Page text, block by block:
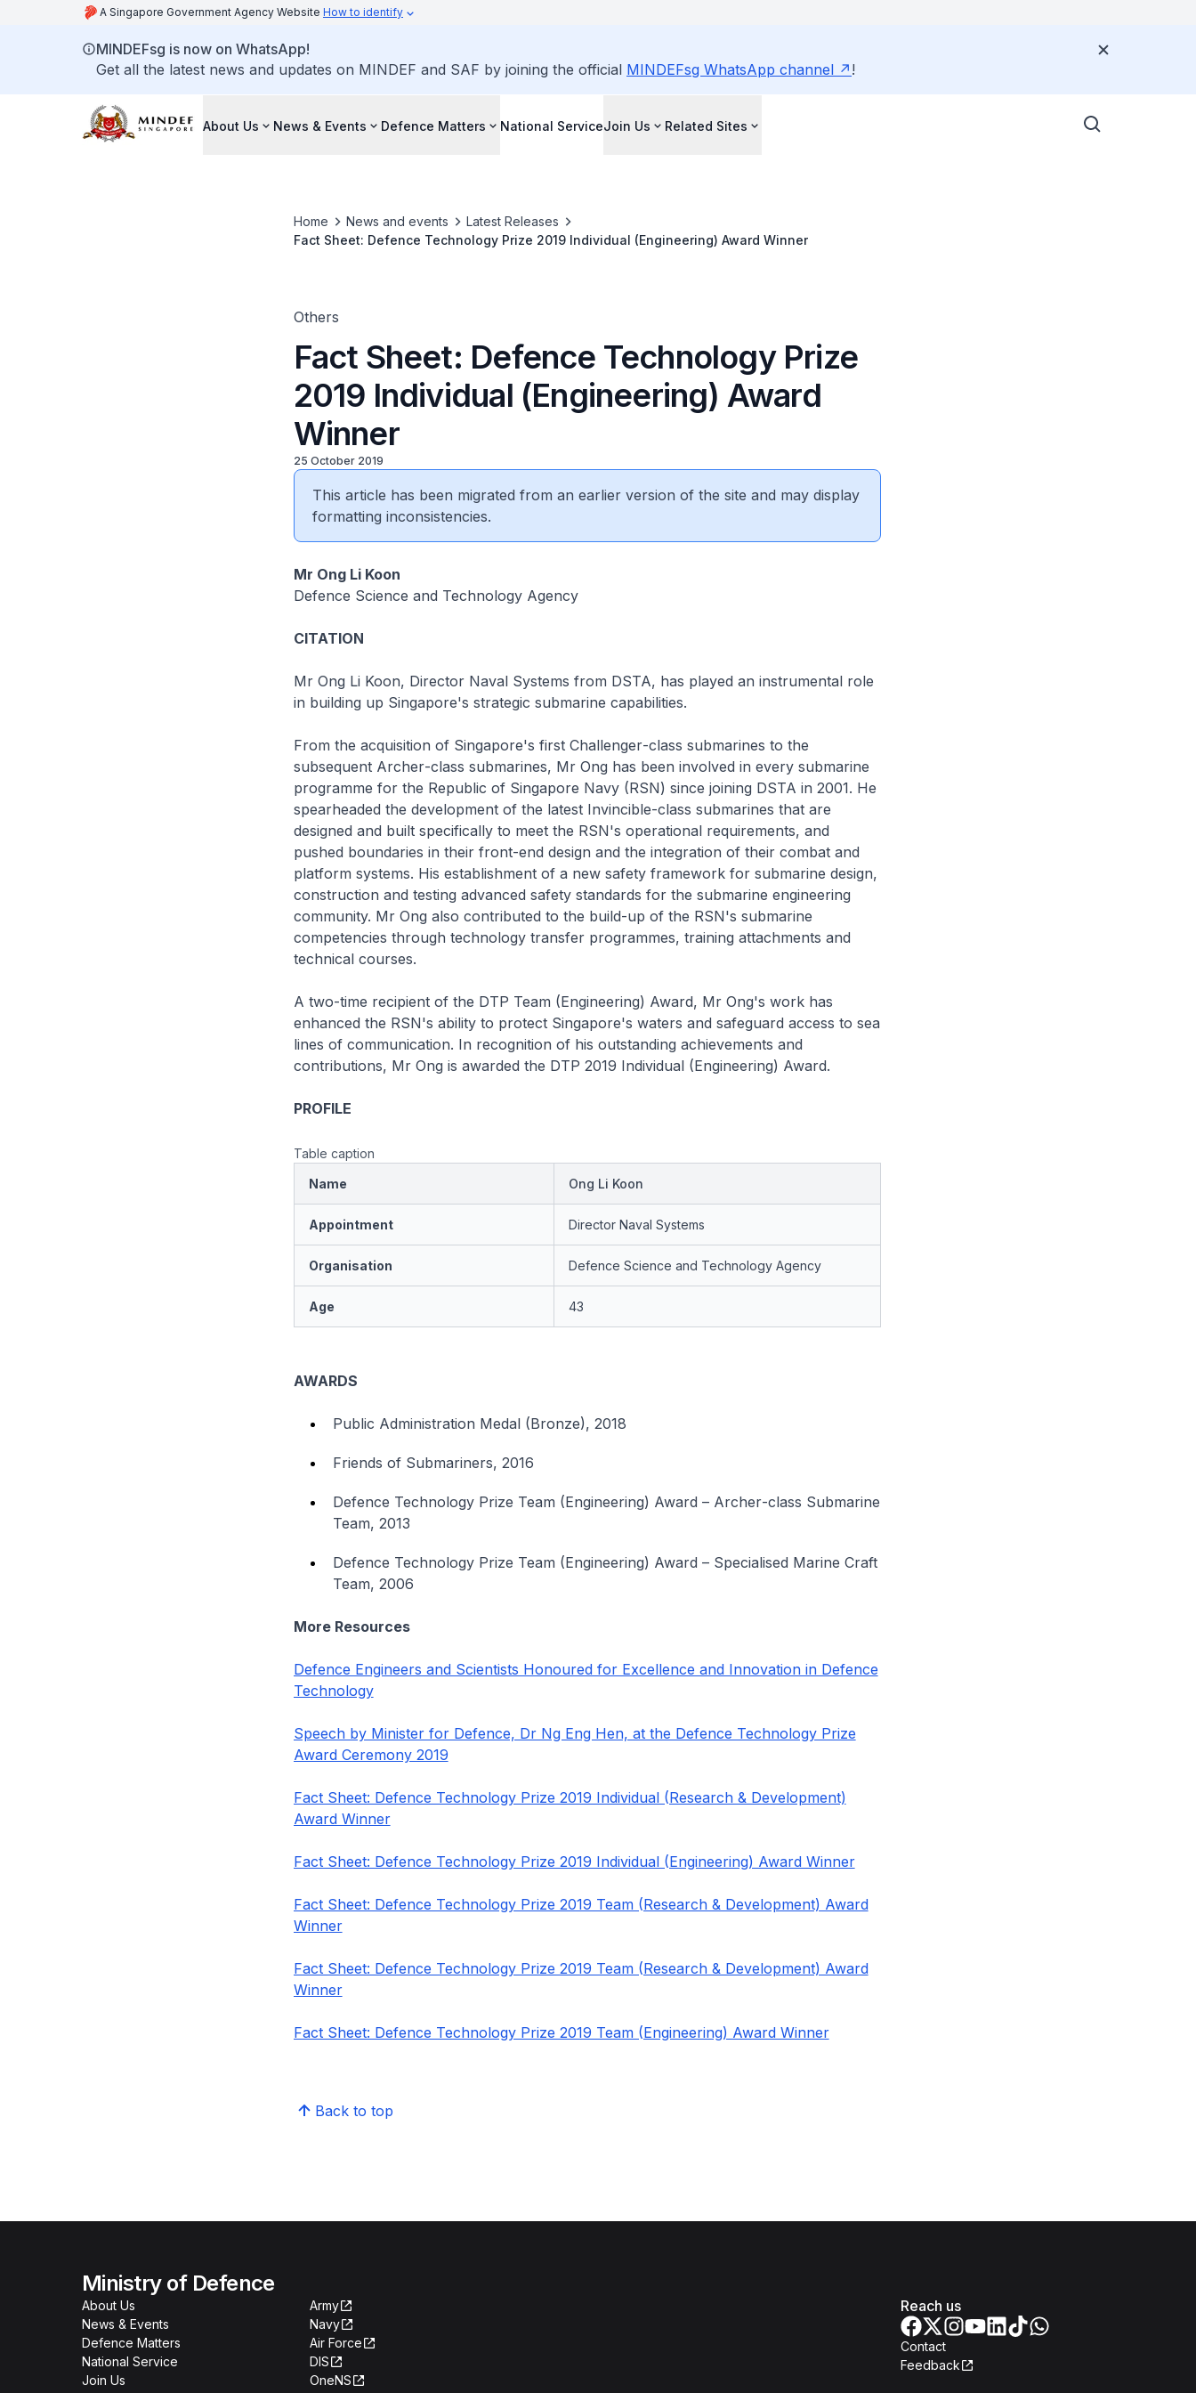
A Singapore Government Agency Website How to identify
MINDEFsg is now on WhatsApp!
Get all the latest news and updates on MINDEF and SAF by joining the official MINDEFsg WhatsApp channel !
About Us News & Events Defence Matters National ServiceJoin Us Related Sites
Home News and events
Latest Releases
Fact Sheet: Defence Technology Prize 2019 Individual (Engineering) Award Winner
Others
Fact Sheet: Defence Technology Prize
2019 Individual (Engineering) Award
Winner
25 October 2019
This article has been migrated from an earlier version of the site and may display
formatting inconsistencies.
Mr Ong Li Koon
Defence Science and Technology Agency
CITATION
Mr Ong Li Koon, Director Naval Systems from DSTA, has played an instrumental role
in building up Singapore's strategic submarine capabilities.
From the acquisition of Singapore's first Challenger-class submarines to the
subsequent Archer-class submarines, Mr Ong has been involved in every submarine
programme for the Republic of Singapore Navy (RSN) since joining DSTA in 2001. He
spearheaded the development of the latest Invincible-class submarines that are
designed and built specifically to meet the RSN's operational requirements, and
pushed boundaries in their front-end design and the integration of their combat and
platform systems. His establishment of a new safety framework for submarine design,
construction and testing advanced safety standards for the submarine engineering
community. Mr Ong also contributed to the build-up of the RSN's submarine
competencies through technology transfer programmes, training attachments and
technical courses.
A two-time recipient of the DTP Team (Engineering) Award, Mr Ong's work has
enhanced the RSN's ability to protect Singapore's waters and safeguard access to sea
lines of communication. In recognition of his outstanding achievements and
contributions, Mr Ong is awarded the DTP 2019 Individual (Engineering) Award.
PROFILE
Table caption
Name
Ong Li Koon
Appointment Director Naval Systems
Organisation Defence Science and Technology Agency
Age 43
AWARDS
Public Administration Medal (Bronze), 2018
Friends of Submariners, 2016
Defence Technology Prize Team (Engineering) Award – Archer-class Submarine
Team, 2013
Defence Technology Prize Team (Engineering) Award – Specialised Marine Craft
Team, 2006
More Resources
Defence Engineers and Scientists Honoured for Excellence and Innovation in Defence
Technology
Speech by Minister for Defence, Dr Ng Eng Hen, at the Defence Technology Prize
Award Ceremony 2019
Fact Sheet: Defence Technology Prize 2019 Individual (Research & Development)
Award Winner
Fact Sheet: Defence Technology Prize 2019 Individual (Engineering) Award Winner
Fact Sheet: Defence Technology Prize 2019 Team (Research & Development) Award
Winner
Fact Sheet: Defence Technology Prize 2019 Team (Research & Development) Award
Winner
Fact Sheet: Defence Technology Prize 2019 Team (Engineering) Award Winner
Back to top
Ministry of Defence
About Us
News & Events
Defence Matters
National Service
Join Us
Army
Navy
Air Force
DIS
OneNS
Reach us
Contact
Feedback